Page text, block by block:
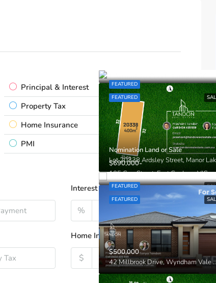
Principal & Interest
$0.00
Property Tax
$0.00
Home Insurance
$0.00
PMI
$0.00
Interest Rate
%
Home Insurance
$
FEATURED
FEATURED
Nomination Land or Sale
FEATURED
$690,000-
105 Carr Street, East Geelong VIC
FEATURED
$500,000
42 Millbrook